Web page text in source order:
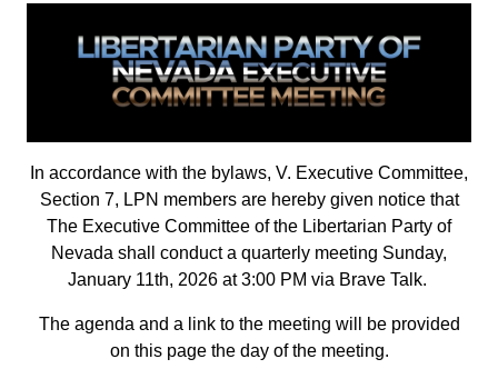
In accordance with the bylaws, V. Executive Committee,
Section 7, LPN members are hereby given notice that
The Executive Committee of the Libertarian Party of
Nevada shall conduct a quarterly meeting Sunday,
January 11th, 2026 at 3:00 PM via Brave Talk.
The agenda and a link to the meeting will be provided
on this page the day of the meeting.